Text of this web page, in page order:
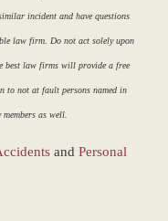
incident and have questions
law firm. Do not act solely upon
best law firms will provide a free
to not at fault persons named in
as well.
and Personal